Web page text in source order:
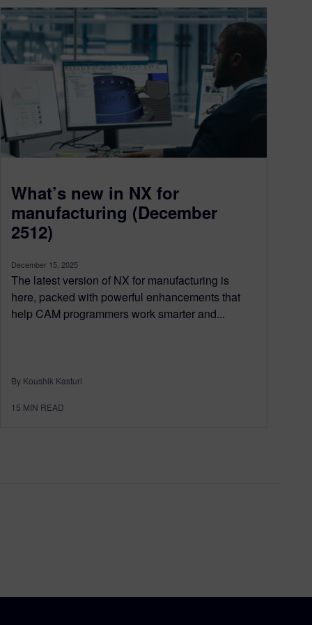
What’s new in NX for
manufacturing (December
2512)
December 15, 2025
The latest version of NX for manufacturing is
here, packed with powerful enhancements that
help CAM programmers work smarter and...
By Koushik Kasturi
15 MIN READ